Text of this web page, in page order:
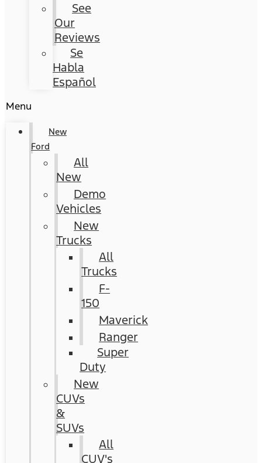
See
Our
Reviews
Se
Habla
Español
Menu
New
Ford
All
New
Demo
Vehicles
New
Trucks
All
Trucks
F-
150
Maverick
Ranger
Super
Duty
New
CUVs
&
SUVs
All
CUV's